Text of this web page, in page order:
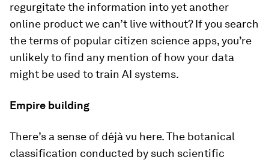
regurgitate the information into yet another
online product we can’t live without? If you search
the terms of popular citizen science apps, you’re
unlikely to find any mention of how your data
might be used to train AI systems.
Empire building
There’s a sense of déjà vu here. The botanical
classification conducted by such scientific